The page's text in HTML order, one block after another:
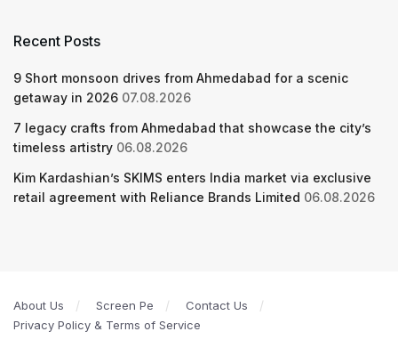
Recent Posts
9 Short monsoon drives from Ahmedabad for a scenic
getaway in 2026 07.08.2026
7 legacy crafts from Ahmedabad that showcase the city’s
timeless artistry 06.08.2026
Kim Kardashian’s SKIMS enters India market via exclusive
retail agreement with Reliance Brands Limited 06.08.2026
About Us Screen Pe
Contact Us
Privacy Policy & Terms of Service